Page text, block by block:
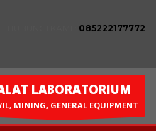
085222177772
LABORATORIUM
MINING, GENERAL EQUIPMENT